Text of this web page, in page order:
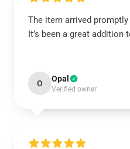
The item arrived
It’s been a great addition
O Opal
Verified owner